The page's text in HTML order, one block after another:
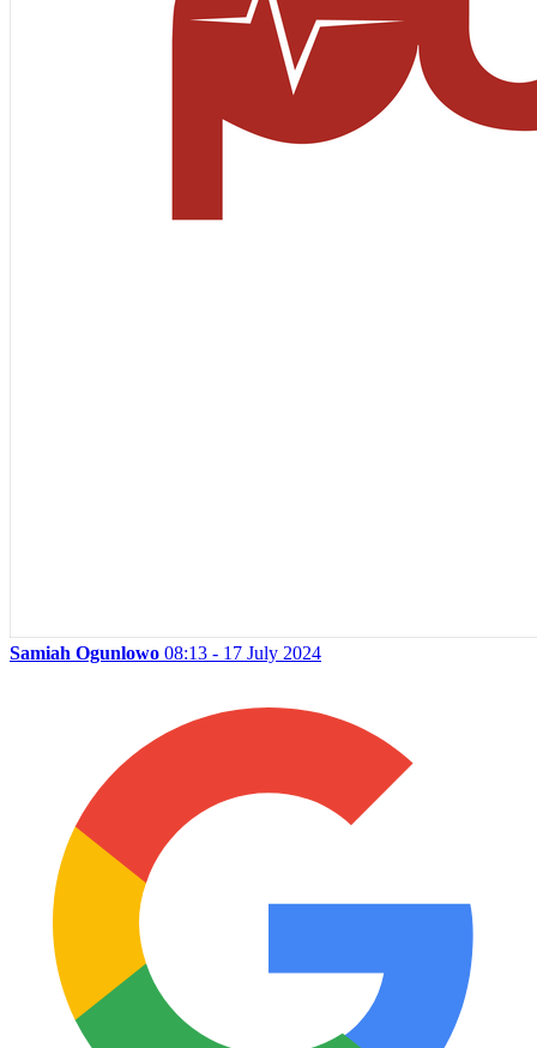
Samiah Ogunlowo 08:13 - 17 July 2024